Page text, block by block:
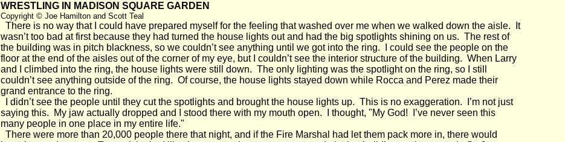
WRESTLING IN MADISON SQUARE GARDEN
Copyright © Joe Hamilton and Scott Teal
There is no way that I could have prepared myself for the feeling that washed over me when we walked down the aisle. It
wasn’t too bad at first because they had turned the house lights out and had the big spotlights shining on us. The rest of
the building was in pitch blackness, so we couldn’t see anything until we got into the ring. I could see the people on the
floor at the end of the aisles out of the corner of my eye, but I couldn’t see the interior structure of the building. When Larry
and I climbed into the ring, the house lights were still down. The only lighting was the spotlight on the ring, so I still
couldn’t see anything outside of the ring. Of course, the house lights stayed down while Rocca and Perez made their
grand entrance to the ring.
I didn’t see the people until they cut the spotlights and brought the house lights up. This is no exaggeration. I’m not just
saying this. My jaw actually dropped and I stood there with my mouth open. I thought, "My God! I’ve never seen this
many people in one place in my entire life."
There were more than 20,000 people there that night, and if the Fire Marshal had let them pack more in, there would